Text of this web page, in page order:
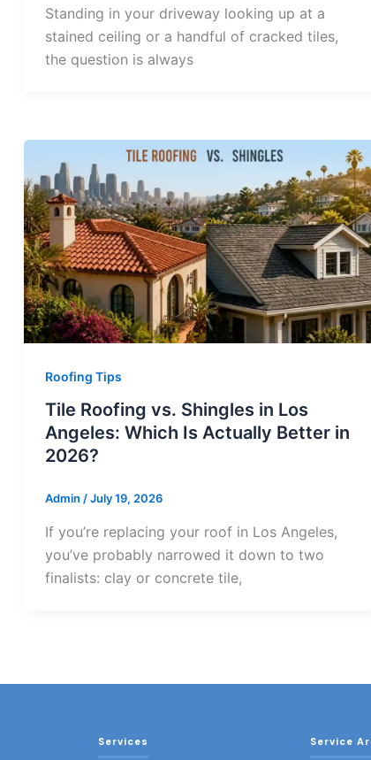
Standing in your driveway looking up at a
stained ceiling or a handful of cracked tiles,
the question is always
Roofing Tips
Tile Roofing vs. Shingles in Los
Angeles: Which Is Actually Better in
2026?
Admin /July 19, 2026
If you’re replacing your roof in Los Angeles,
you’ve probably narrowed it down to two
finalists: clay or concrete tile,
Services Service